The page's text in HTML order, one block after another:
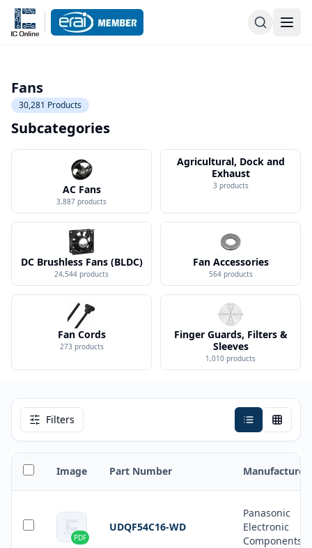
Fans
30,281 Products
Subcategories
AC Fans
3,887 products
Agricultural, Dock and
Exhaust
3 products
DC Brushless Fans (BLDC)
24,544 products
Fan Accessories
564 products
Fan Cords
273 products
Finger Guards, Filters &
Sleeves
1,010 products
Filters
Image Part Number Manufacturer
PDF
UDQF54C16-WD
Panasonic
Electronic
Components